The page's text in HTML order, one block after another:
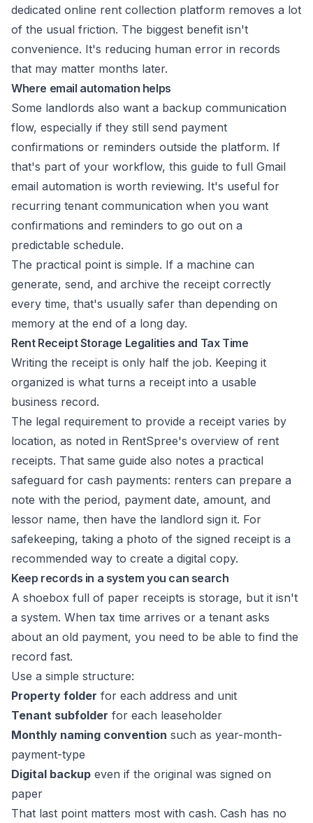
dedicated online rent collection platform removes a lot
of the usual friction. The biggest benefit isn't
convenience. It's reducing human error in records
that may matter months later.
Where email automation helps
Some landlords also want a backup communication
flow, especially if they still send payment
confirmations or reminders outside the platform. If
that's part of your workflow, this guide to full Gmail
email automation is worth reviewing. It's useful for
recurring tenant communication when you want
confirmations and reminders to go out on a
predictable schedule.
The practical point is simple. If a machine can
generate, send, and archive the receipt correctly
every time, that's usually safer than depending on
memory at the end of a long day.
Rent Receipt Storage Legalities and Tax Time
Writing the receipt is only half the job. Keeping it
organized is what turns a receipt into a usable
business record.
The legal requirement to provide a receipt varies by
location, as noted in RentSpree's overview of rent
receipts. That same guide also notes a practical
safeguard for cash payments: renters can prepare a
note with the period, payment date, amount, and
lessor name, then have the landlord sign it. For
safekeeping, taking a photo of the signed receipt is a
recommended way to create a digital copy.
Keep records in a system you can search
A shoebox full of paper receipts is storage, but it isn't
a system. When tax time arrives or a tenant asks
about an old payment, you need to be able to find the
record fast.
Use a simple structure:
Property folder for each address and unit
Tenant subfolder for each leaseholder
Monthly naming convention such as year-month-
payment-type
Digital backup even if the original was signed on
paper
That last point matters most with cash. Cash has no